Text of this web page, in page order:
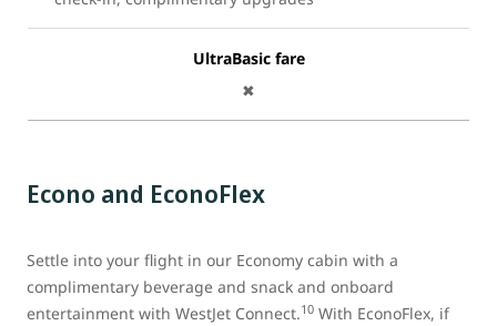
UltraBasic fare
✖
Econo and EconoFlex
Settle into your flight in our Economy cabin with a
complimentary beverage and snack and onboard
entertainment with WestJet Connect.10 With EconoFlex, if